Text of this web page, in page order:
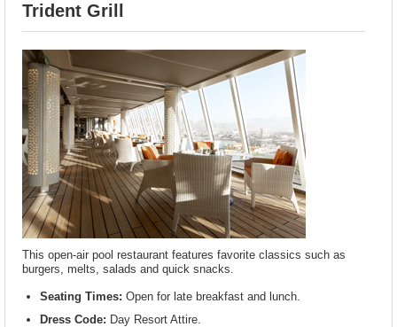
Trident Grill
This open-air pool restaurant features favorite classics such as
burgers, melts, salads and quick snacks.
Seating Times: Open for late breakfast and lunch.
Dress Code: Day Resort Attire.